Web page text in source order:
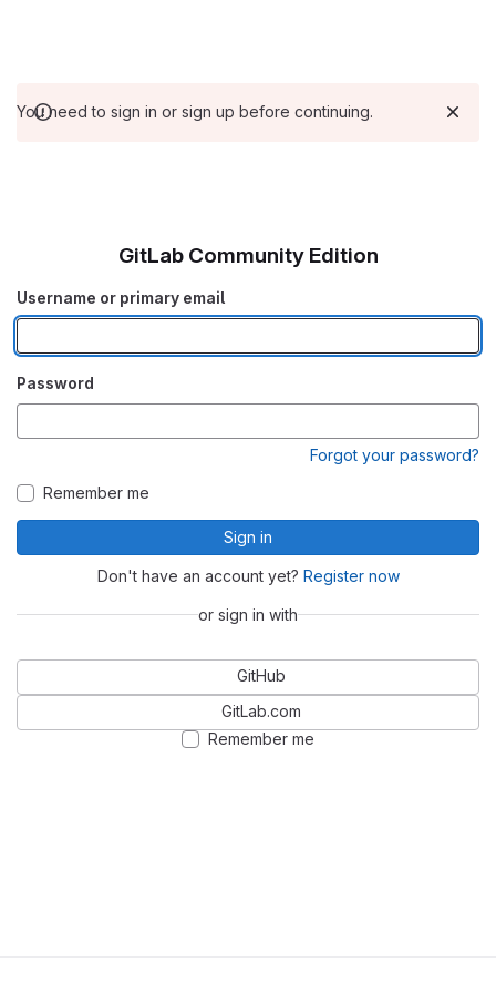
You need to sign in or sign up before continuing.
GitLab Community Edition
Username or primary email
Password
Forgot your password?
Remember me
Sign in
Don't have an account yet? Register now
or sign in with
GitHub
GitLab.com
Remember me